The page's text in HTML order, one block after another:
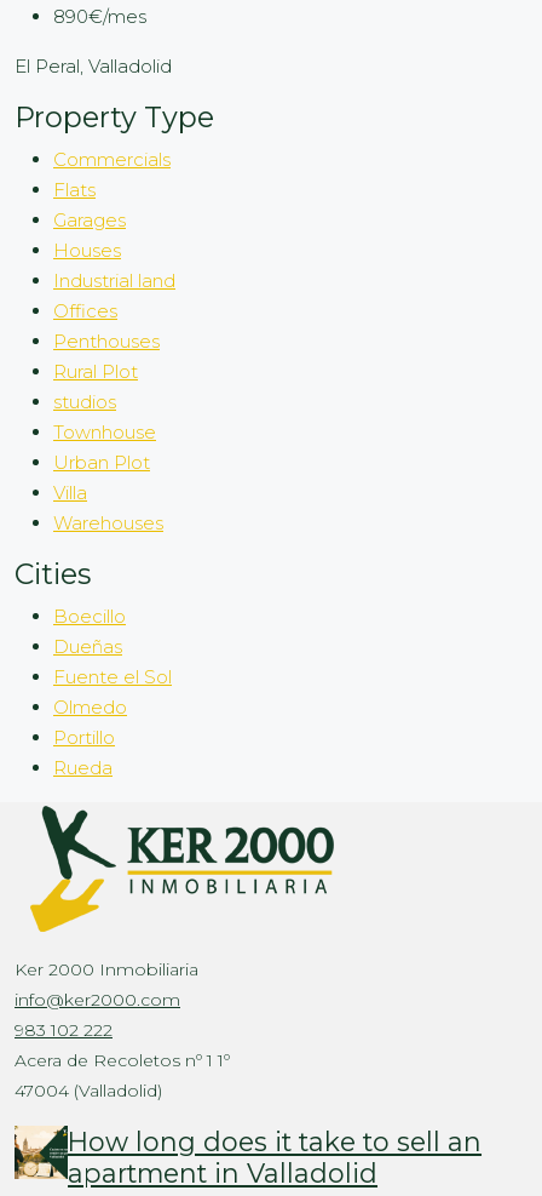
890€/mes
El Peral, Valladolid
Property Type
Commercials
Flats
Garages
Houses
Industrial land
Offices
Penthouses
Rural Plot
studios
Townhouse
Urban Plot
Villa
Warehouses
Cities
Boecillo
Dueñas
Fuente el Sol
Olmedo
Portillo
Rueda
Ker 2000 Inmobiliaria
info@ker2000.com
983 102 222
Acera de Recoletos nº 1 1º
47004 (Valladolid)
How long does it take to sell an
apartment in Valladolid